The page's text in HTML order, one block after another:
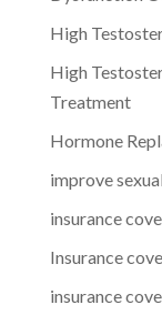
High
High
Treatment
Hormone
improve
insurance
Insurance
insurance